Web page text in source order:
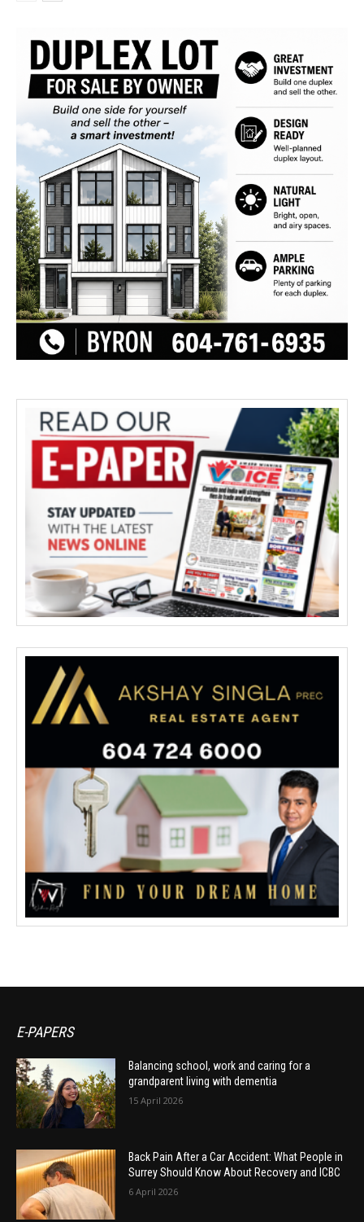
E-PAPERS
Balancing school, work and caring for a
grandparent living with dementia
15 April 2026
Back Pain After a Car Accident: What People in
Surrey Should Know About Recovery and ICBC
6 April 2026